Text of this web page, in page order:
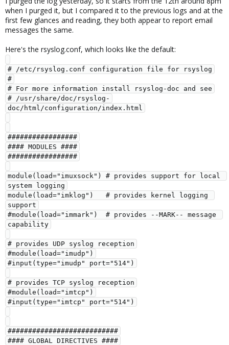
when I purged it, but I compared it to the previous logs and at the
first few glances and reading, they both appear to report email
messages the same.
Here's the rsyslog.conf, which looks like the default:
# /etc/rsyslog.conf configuration file for rsyslog
#
# For more information install rsyslog-doc and see
# /usr/share/doc/rsyslog-
doc/html/configuration/index.html
#################
#### MODULES ####
#################
module(load="imuxsock") # provides support for local
system logging
module(load="imklog")   # provides kernel logging
support
#module(load="immark")  # provides --MARK-- message
capability
# provides UDP syslog reception
#module(load="imudp")
#input(type="imudp" port="514")
# provides TCP syslog reception
#module(load="imtcp")
#input(type="imtcp" port="514")
###########################
#### GLOBAL DIRECTIVES ####